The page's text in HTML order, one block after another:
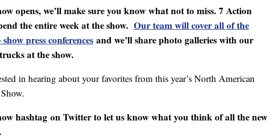
opens, we’ll make sure you know what not to miss. 7 Action
the entire week at the show. Our team will cover all of the
press conferences and we’ll share photo galleries with our
at the show.
in hearing about your favorites from this year’s North American
hashtag on Twitter to let us know what you think of all the new